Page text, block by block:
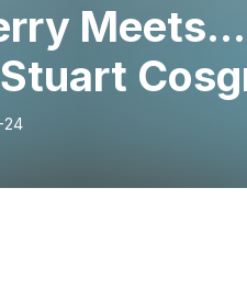
of Off the
24